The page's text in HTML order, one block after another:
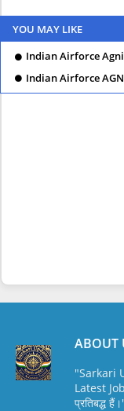
YOU MAY LIKE
Indian Airforce
Indian Airforce
ABOUT
"Sarkari
Latest
प्रतिबद्ध